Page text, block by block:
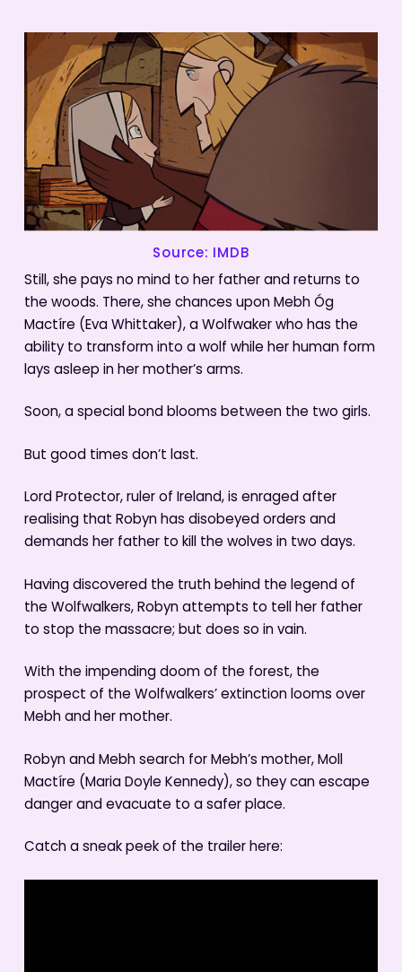
Source: IMDB
Still, she pays no mind to her father and returns to
the woods. There, she chances upon Mebh Óg
Mactíre (Eva Whittaker), a Wolfwaker who has the
ability to transform into a wolf while her human form
lays asleep in her mother’s arms.
Soon, a special bond blooms between the two girls.
But good times don’t last.
Lord Protector, ruler of Ireland, is enraged after
realising that Robyn has disobeyed orders and
demands her father to kill the wolves in two days.
Having discovered the truth behind the legend of
the Wolfwalkers, Robyn attempts to tell her father
to stop the massacre; but does so in vain.
With the impending doom of the forest, the
prospect of the Wolfwalkers’ extinction looms over
Mebh and her mother.
Robyn and Mebh search for Mebh’s mother, Moll
Mactíre (Maria Doyle Kennedy), so they can escape
danger and evacuate to a safer place.
Catch a sneak peek of the trailer here: